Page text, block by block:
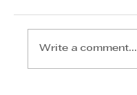
Write a comment...